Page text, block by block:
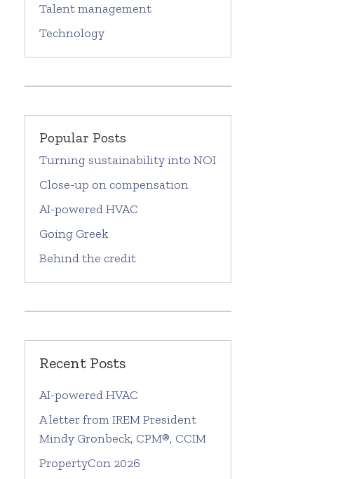
Talent management
Technology
Popular Posts
Turning sustainability into NOI
Close-up on compensation
AI-powered HVAC
Going Greek
Behind the credit
Recent Posts
AI-powered HVAC
A letter from IREM President
Mindy Gronbeck, CPM®, CCIM
PropertyCon 2026